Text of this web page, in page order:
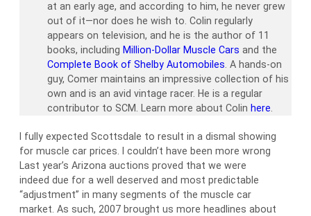
at an early age, and according to him, he never grew
out of it—nor does he wish to. Colin regularly
appears on television, and he is the author of 11
books, including Million-Dollar Muscle Cars and the
Complete Book of Shelby Automobiles. A hands-on
guy, Comer maintains an impressive collection of his
own and is an avid vintage racer. He is a regular
contributor to SCM. Learn more about Colin here.
I fully expected Scottsdale to result in a dismal showing
for muscle car prices. I couldn’t have been more wrong
Last year’s Arizona auctions proved that we were
indeed due for a well deserved and most predictable
“adjustment” in many segments of the muscle car
market. As such, 2007 brought us more headlines about